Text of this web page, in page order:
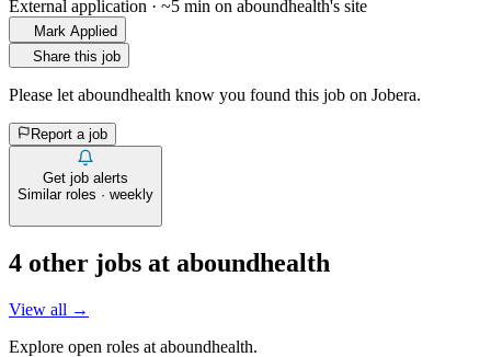
External application · ~5 min on aboundhealth's site
Mark Applied
Share this job
Please let aboundhealth know you found this job on Jobera.
Report a job
Get job alerts
Similar roles · weekly
4 other jobs at aboundhealth
View all →
Explore open roles at aboundhealth.